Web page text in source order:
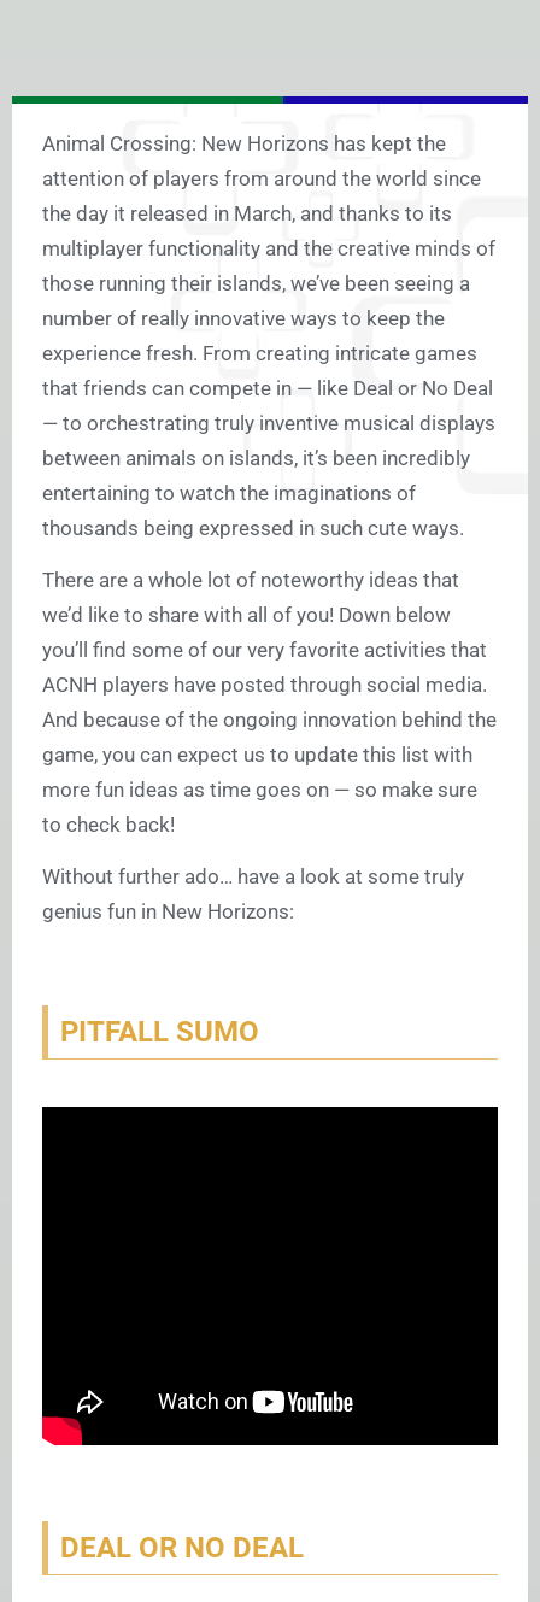
Animal Crossing: New Horizons has kept the
attention of players from around the world since
the day it released in March, and thanks to its
multiplayer functionality and the creative minds of
those running their islands, we’ve been seeing a
number of really innovative ways to keep the
experience fresh. From creating intricate games
that friends can compete in — like Deal or No Deal
— to orchestrating truly inventive musical displays
between animals on islands, it’s been incredibly
entertaining to watch the imaginations of
thousands being expressed in such cute ways.
There are a whole lot of noteworthy ideas that
we’d like to share with all of you! Down below
you’ll find some of our very favorite activities that
ACNH players have posted through social media.
And because of the ongoing innovation behind the
game, you can expect us to update this list with
more fun ideas as time goes on — so make sure
to check back!
Without further ado… have a look at some truly
genius fun in New Horizons:
PITFALL SUMO
DEAL OR NO DEAL